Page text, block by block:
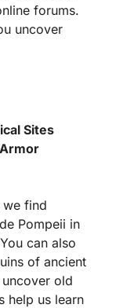
forums.
uncover
Sites
we find
Pompeii in
can also
of ancient
old
help us learn